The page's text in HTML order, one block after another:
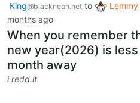
King@blackneon.net to
months ago
When you remember
new year(2026) is less
month away
i.redd.it